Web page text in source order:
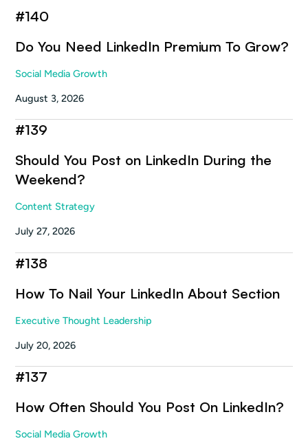
#140
Do You Need LinkedIn Premium To Grow?
Social Media Growth
August 3, 2026
#139
Should You Post on LinkedIn During the
Weekend?
Content Strategy
July 27, 2026
#138
How To Nail Your LinkedIn About Section
Executive Thought Leadership
July 20, 2026
#137
How Often Should You Post On LinkedIn?
Social Media Growth